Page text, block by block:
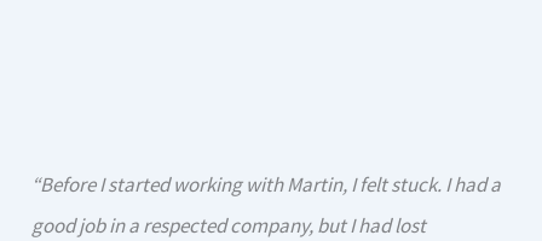
“Before I started working with Martin, I felt stuck. I had a
good job in a respected company, but I had lost